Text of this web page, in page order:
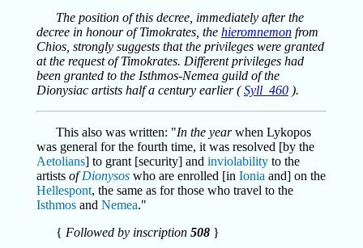
The position of this decree, immediately after the
decree in honour of Timokrates, the hieromnemonfrom
Chios, strongly suggests that the privileges were granted
at the request of Timokrates. Different privileges had
been granted to the Isthmos-Nemea guild of the
Dionysiac artists half a century earlier (Syll_460).
This also was written: "In the yearwhen Lykopos
was general for the fourth time, it was resolved [by the
Aetolians] to grant [security] and inviolabilityto the
artists ofDionysoswho are enrolled [in Ionia and] on the
Hellespont, the same as for those who travel to the
Isthmosand Nemea."
{ Followed by inscription 508}